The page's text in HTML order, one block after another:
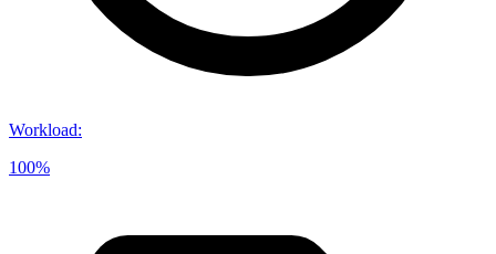
Workload:
100%